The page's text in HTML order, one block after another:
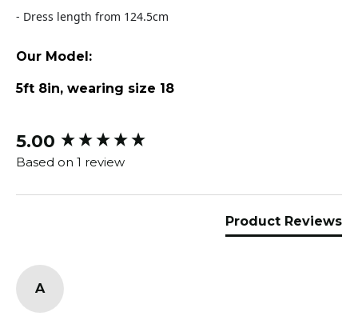
- Dress length from 124.5cm
Our Model:
5ft 8in, wearing size 18
5.00
Based on 1 review
Product Reviews
A
New content loaded